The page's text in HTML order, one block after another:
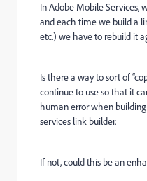
In Adobe Mobile Services,
and each time we build a
etc.) we have to rebuild it
Is there a way to sort of
continue to use so that it
human error when
services link builder.
If not, could this be an